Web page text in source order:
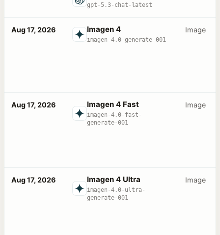
gpt-5.3-chat-latest
Aug 17, 2026 Imagen 4
imagen-4.0-generate-001
Image
Aug 17, 2026 Imagen 4 Fast
imagen-4.0-fast-
generate-001
Image
Aug 17, 2026 Imagen 4 Ultra
imagen-4.0-ultra-
generate-001
Image